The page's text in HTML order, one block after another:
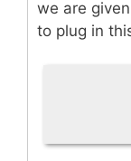
we are
to plug in